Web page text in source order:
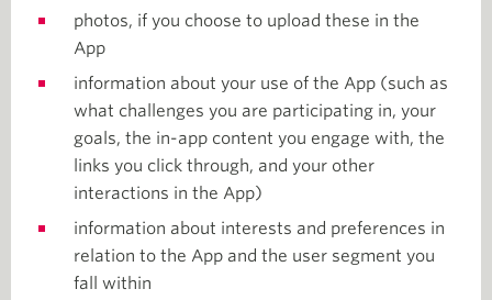
photos, if you choose to upload these in the
App
information about your use of the App (such as
what challenges you are participating in, your
goals, the in-app content you engage with, the
links you click through, and your other
interactions in the App)
information about interests and preferences in
relation to the App and the user segment you
fall within